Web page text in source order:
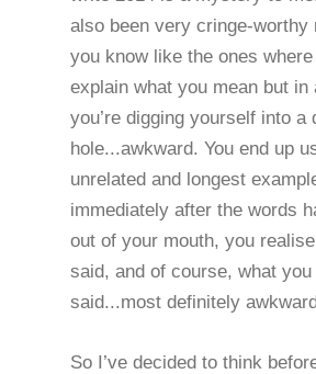
also been very cringe-worthy
you know like the ones
explain what you mean but in
you’re digging yourself into a
hole...awkward. You end up
unrelated and longest
immediately after the words
out of your mouth, you
said, and of course, what
said...most definitely
So I’ve decided to think